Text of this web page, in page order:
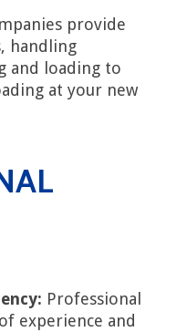
provide
handling
and loading to
at your new
Professional
experience and